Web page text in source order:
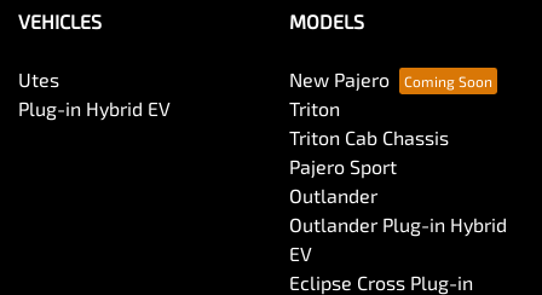
VEHICLES
Utes
Plug-in Hybrid EV
MODELS
New Pajero
Triton
Triton Cab Chassis
Pajero Sport
Outlander
Outlander Plug-in Hybrid
EV
Eclipse Cross Plug-in